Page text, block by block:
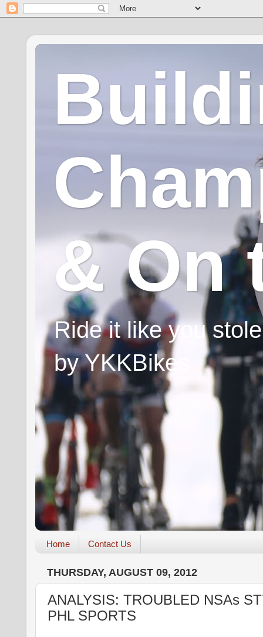
& On
Ride it like you
by YKKBikes
Home Contact Us
THURSDAY, AUGUST 09, 2012
ANALYSIS: TROUBLED NSAs
PHL SPORTS